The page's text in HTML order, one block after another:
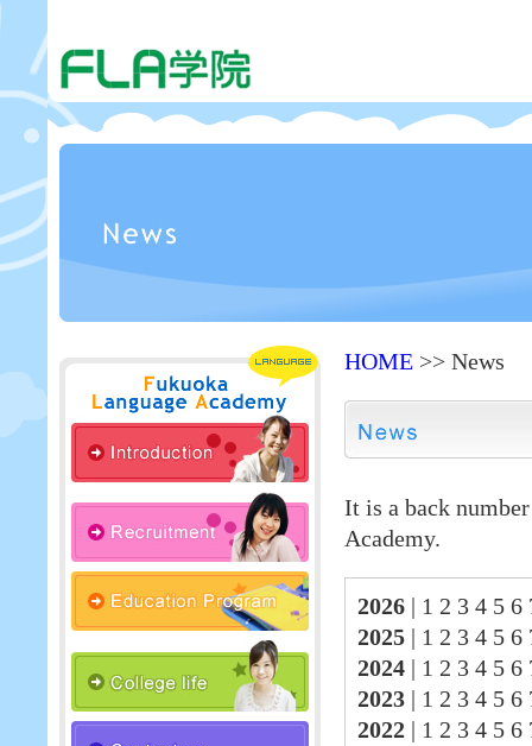
HOME >> News
It is a back
Academy.
2026 | 1 2 3 4 5 6
2025 | 1 2 3 4 5 6
2024 | 1 2 3 4 5 6
2023 | 1 2 3 4 5 6
2022 | 1 2 3 4 5 6